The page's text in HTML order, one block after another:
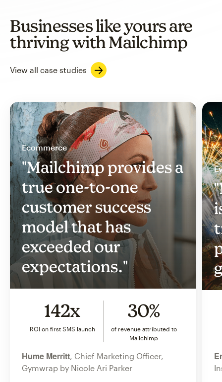
Businesses like yours are
thriving with Mailchimp
View all case studies
Ecommerce
"Mailchimp provides a
true one-to-one
customer success
model that has
exceeded our
expectations."
142x
ROI on first SMS launch
30%
of revenue attributed to
Mailchimp
Hume Merritt , Chief Marketing Officer,
Gymwrap by Nicole Ari Parker